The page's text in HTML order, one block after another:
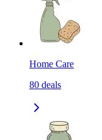
Home Care
80 deals